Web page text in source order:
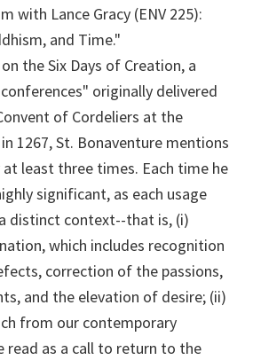
with Lance Gracy (ENV 225):
and Time."
the Six Days of Creation, a
originally delivered
of Cordeliers at the
1267, St. Bonaventure mentions
least three times. Each time he
significant, as each usage
distinct context--that is, (i)
which includes recognition
correction of the passions,
and the elevation of desire; (ii)
from our contemporary
read as a call to return to the